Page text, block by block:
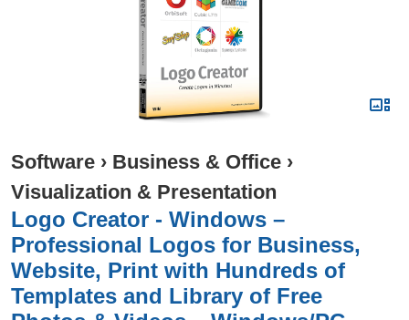
Software › Business & Office ›
Visualization & Presentation
Logo Creator - Windows –
Professional Logos for Business,
Website, Print with Hundreds of
Templates and Library of Free